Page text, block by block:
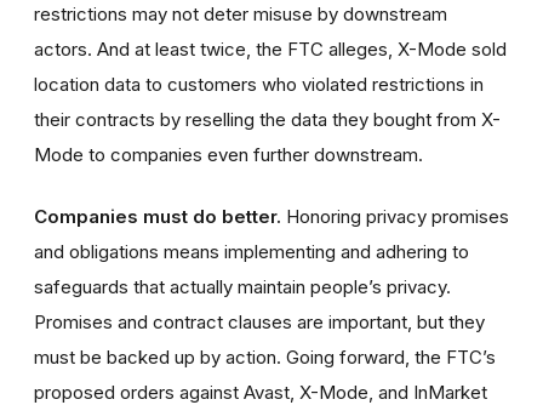
restrictions may not deter misuse by downstream
actors. And at least twice, the FTC alleges, X-Mode sold
location data to customers who violated restrictions in
their contracts by reselling the data they bought from X-
Mode to companies even further downstream.
Companies must do better. Honoring privacy promises
and obligations means implementing and adhering to
safeguards that actually maintain people’s privacy.
Promises and contract clauses are important, but they
must be backed up by action. Going forward, the FTC’s
proposed orders against Avast, X-Mode, and InMarket